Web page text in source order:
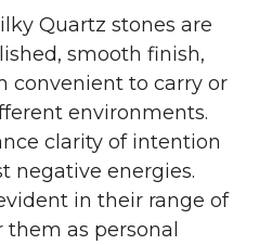
Quartz stones are
smooth finish,
convenient to carry or
environments.
clarity of intention
negative energies.
in their range of
them as personal